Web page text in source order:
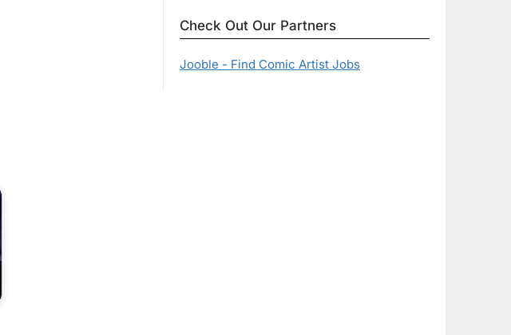
Check Out Our Partners
Jooble - Find Comic Artist Jobs